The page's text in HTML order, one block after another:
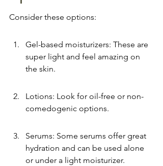
Consider these options:
Gel-based moisturizers: These are
super light and feel amazing on
the skin.
Lotions: Look for oil-free or non-
comedogenic options.
Serums: Some serums offer great
hydration and can be used alone
or under a light moisturizer.